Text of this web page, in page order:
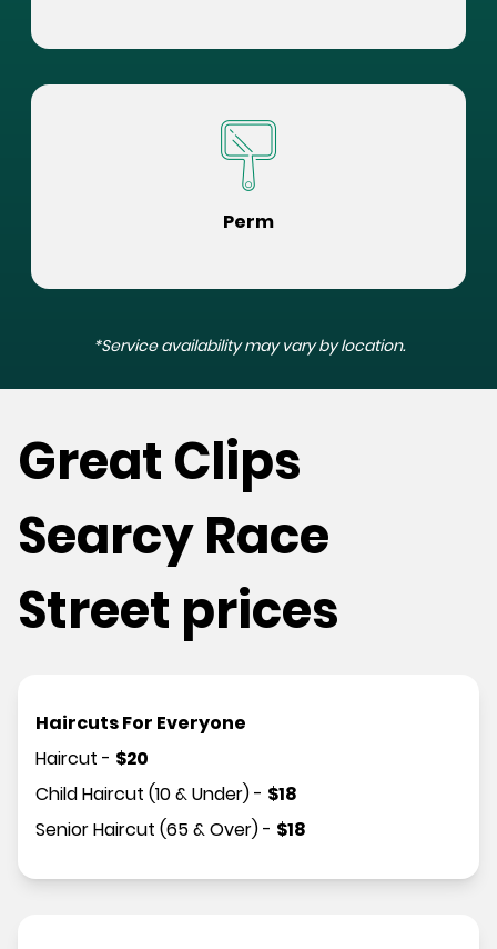
Perm
*Service availability may vary by location.
Great Clips
Searcy Race
Street prices
Haircuts For Everyone
Haircut - $20
Child Haircut (10 & Under)- $18
Senior Haircut (65 & Over)- $18